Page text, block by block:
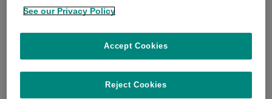
See our Privacy Policy
Reject Cookies
Accept Cookies